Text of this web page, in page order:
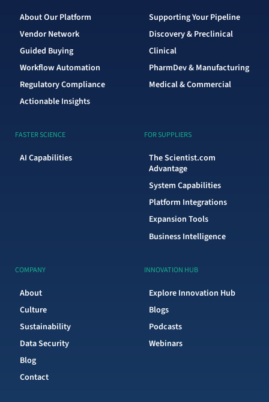
About Our Platform
Vendor Network
Guided Buying
Workflow Automation
Regulatory Compliance
Actionable Insights
Supporting Your Pipeline
Discovery & Preclinical
Clinical
PharmDev & Manufacturing
Medical & Commercial
FASTER SCIENCE
AI Capabilities
FOR SUPPLIERS
The Scientist.com
Advantage
System Capabilities
Platform Integrations
Expansion Tools
Business Intelligence
COMPANY
About
Culture
Sustainability
Data Security
Blog
Contact
INNOVATION HUB
Explore Innovation Hub
Blogs
Podcasts
Webinars